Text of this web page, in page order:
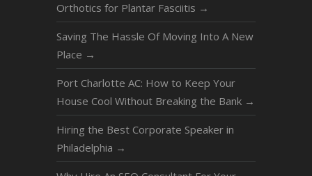
Orthotics for Plantar Fasciitis →
Saving The Hassle Of Moving Into A New
Place →
Port Charlotte AC: How to Keep Your
House Cool Without Breaking the Bank →
Hiring the Best Corporate Speaker in
Philadelphia →